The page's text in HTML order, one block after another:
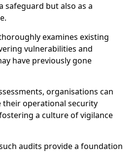
safeguard but also as a
examines existing
vulnerabilities and
have previously gone
organisations can
their operational security
a culture of vigilance
audits provide a foundation